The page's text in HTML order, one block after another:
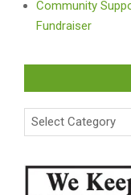
Community
Fundraiser
Categories